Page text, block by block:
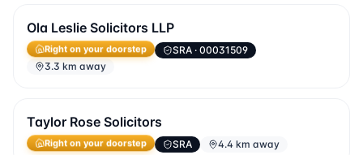
Ola Leslie Solicitors LLP
Right on your doorstep SRA · 00031509
3.3 km away
Taylor Rose Solicitors
Right on your doorstep SRA 4.4 km away